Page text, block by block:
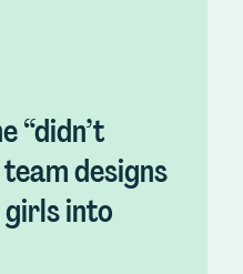
“didn’t
designs
into